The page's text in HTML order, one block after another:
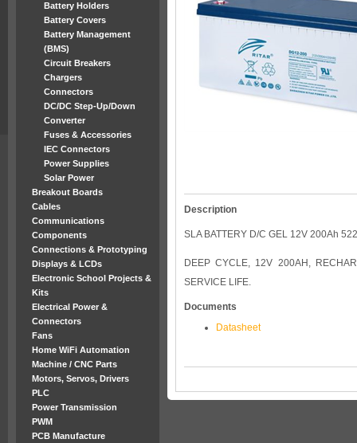
Battery Holders
Battery Covers
Battery Management
(BMS)
Circuit Breakers
Chargers
Connectors
DC/DC Step-Up/Down
Converter
Fuses & Accessories
IEC Connectors
Power Supplies
Solar Power
Breakout Boards
Cables
Communications
Components
Connections & Prototyping
Displays & LCDs
Electronic School Projects &
Kits
Electrical Power &
Connectors
Fans
Home WiFi Automation
Machine / CNC Parts
Motors, Servos, Drivers
PLC
Power Transmission
PWM
PCB Manufacture
Description
SLA BATTERY D/C GEL 12V 200Ah
DEEP CYCLE, 12V 200AH,
SERVICE LIFE.
Documents
Datasheet